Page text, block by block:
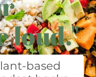
loud."
based